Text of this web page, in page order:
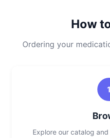
How
Ordering your
1
Explore our catalog